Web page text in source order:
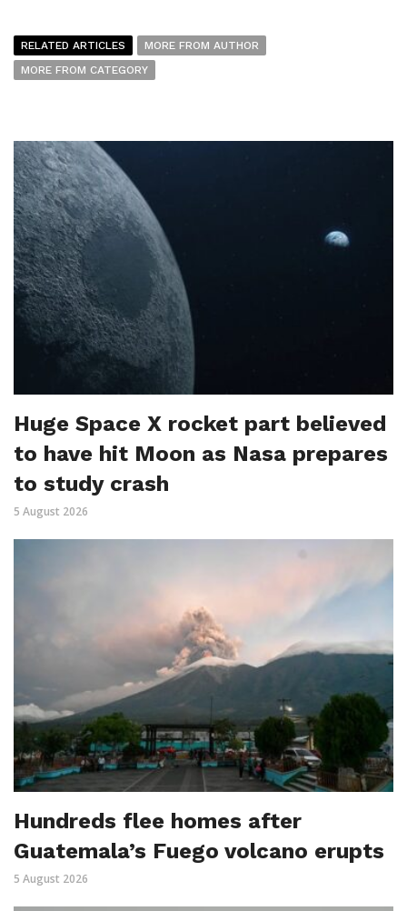
RELATED ARTICLES
MORE FROM AUTHOR
MORE FROM CATEGORY
Huge Space X rocket part believed
to have hit Moon as Nasa prepares
to study crash
5 August 2026
Hundreds flee homes after
Guatemala’s Fuego volcano erupts
5 August 2026